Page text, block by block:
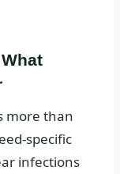
more than
specific
infections